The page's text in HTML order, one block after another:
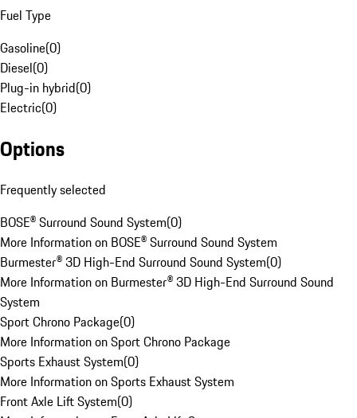
Fuel Type
Gasoline(0)
Diesel(0)
Plug-in hybrid(0)
Electric(0)
Options
Frequently selected
BOSE® Surround Sound System(0)
More Information on BOSE® Surround Sound System
Burmester® 3D High-End Surround Sound System(0)
More Information on Burmester® 3D High-End Surround Sound
System
Sport Chrono Package(0)
More Information on Sport Chrono Package
Sports Exhaust System(0)
More Information on Sports Exhaust System
Front Axle Lift System(0)